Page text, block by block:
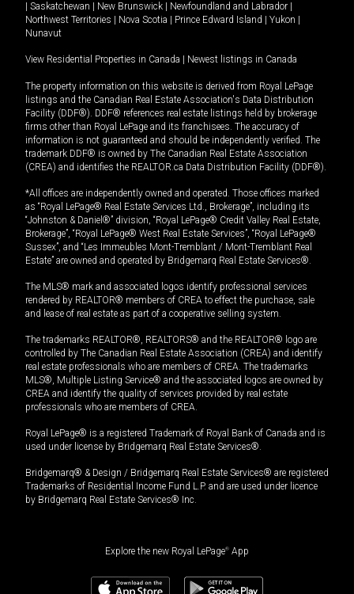
Saskatchewan New Brunswick Newfoundland and Labrador
Northwest Territories
Nova Scotia Prince Edward Island Yukon
Nunavut
View Residential Properties in Canada Newest listings in Canada
The property information on this website is derived from Royal LePage
listings and the Canadian Real Estate Association's Data Distribution
Facility (DDF®). DDF® references real estate listings held by brokerage
firms other than Royal LePage and its franchisees. The accuracy of
information is not guaranteed and should be independently verified. The
trademark DDF® is owned by The Canadian Real Estate Association
(CREA) and identifies the REALTOR.ca Data Distribution Facility (DDF®).
*All offices are independently owned and operated. Those offices marked
as “Royal LePage® Real Estate Services Ltd., Brokerage”, including its
“Johnston & Daniel®” division, “Royal LePage® Credit Valley Real Estate,
Brokerage”, “Royal LePage® West Real Estate Services”, “Royal LePage®
Sussex”, and “Les Immeubles Mont-Tremblant / Mont-Tremblant Real
Estate” are owned and operated by Bridgemarq Real Estate Services®.
The MLS® mark and associated logos identify professional services
rendered by REALTOR® members of CREA to effect the purchase, sale
and lease of real estate as part of a cooperative selling system.
The trademarks REALTOR®, REALTORS® and the REALTOR® logo are
controlled by The Canadian Real Estate Association (CREA) and identify
real estate professionals who are members of CREA. The trademarks
MLS®, Multiple Listing Service® and the associated logos are owned by
CREA and identify the quality of services provided by real estate
professionals who are members of CREA.
Royal LePage® is a registered Trademark of Royal Bank of Canada and is
used under license by Bridgemarq Real Estate Services®.
Bridgemarq® & Design / Bridgemarq Real Estate Services® are registered
Trademarks of Residential Income Fund L.P. and are used under licence
by Bridgemarq Real Estate Services® Inc.
Explore the new Royal LePage® App